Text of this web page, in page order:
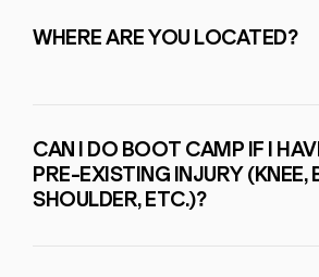
WHERE ARE YOU LOCATED?
CAN I DO BOOT CAMP IF I
PRE-EXISTING INJURY (KNEE,
SHOULDER, ETC.)?